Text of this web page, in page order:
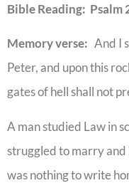
Bible Reading: Psalm
Memory verse: And I
Peter, and upon this
gates of hell shall not
A man studied Law in
struggled to marry and
was nothing to write